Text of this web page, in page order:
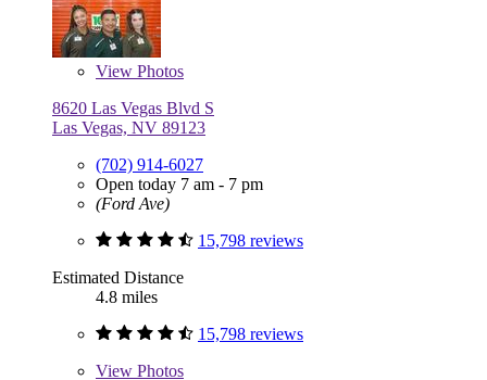
View Photos
8620 Las Vegas Blvd S
Las Vegas, NV 89123
(702) 914-6027
Open today 7 am - 7 pm
(Ford Ave)
15,798 reviews
Estimated Distance
4.8 miles
15,798 reviews
View Photos